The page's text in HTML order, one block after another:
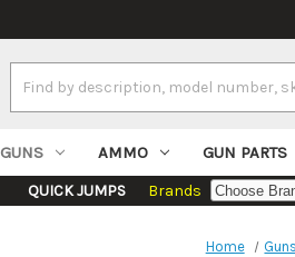
Keyword:
GUNS AMMO GUN PARTS
QUICK JUMPS Brands
Home Guns